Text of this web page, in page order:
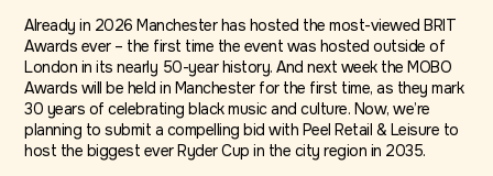
Already in 2026 Manchester has hosted the most-viewed BRIT
Awards ever – the first time the event was hosted outside of
London in its nearly 50-year history. And next week the MOBO
Awards will be held in Manchester for the first time, as they mark
30 years of celebrating black music and culture. Now, we’re
planning to submit a compelling bid with Peel Retail & Leisure to
host the biggest ever Ryder Cup in the city region in 2035.